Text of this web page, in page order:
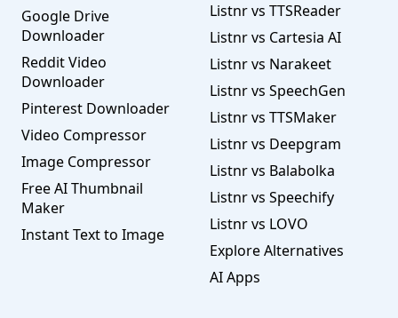
Google Drive
Downloader
Reddit Video
Downloader
Pinterest Downloader
Video Compressor
Image Compressor
Free AI Thumbnail
Maker
Instant Text to Image
Listnr vs TTSReader
Listnr vs Cartesia AI
Listnr vs Narakeet
Listnr vs SpeechGen
Listnr vs TTSMaker
Listnr vs Deepgram
Listnr vs Balabolka
Listnr vs Speechify
Listnr vs LOVO
Explore Alternatives
AI Apps